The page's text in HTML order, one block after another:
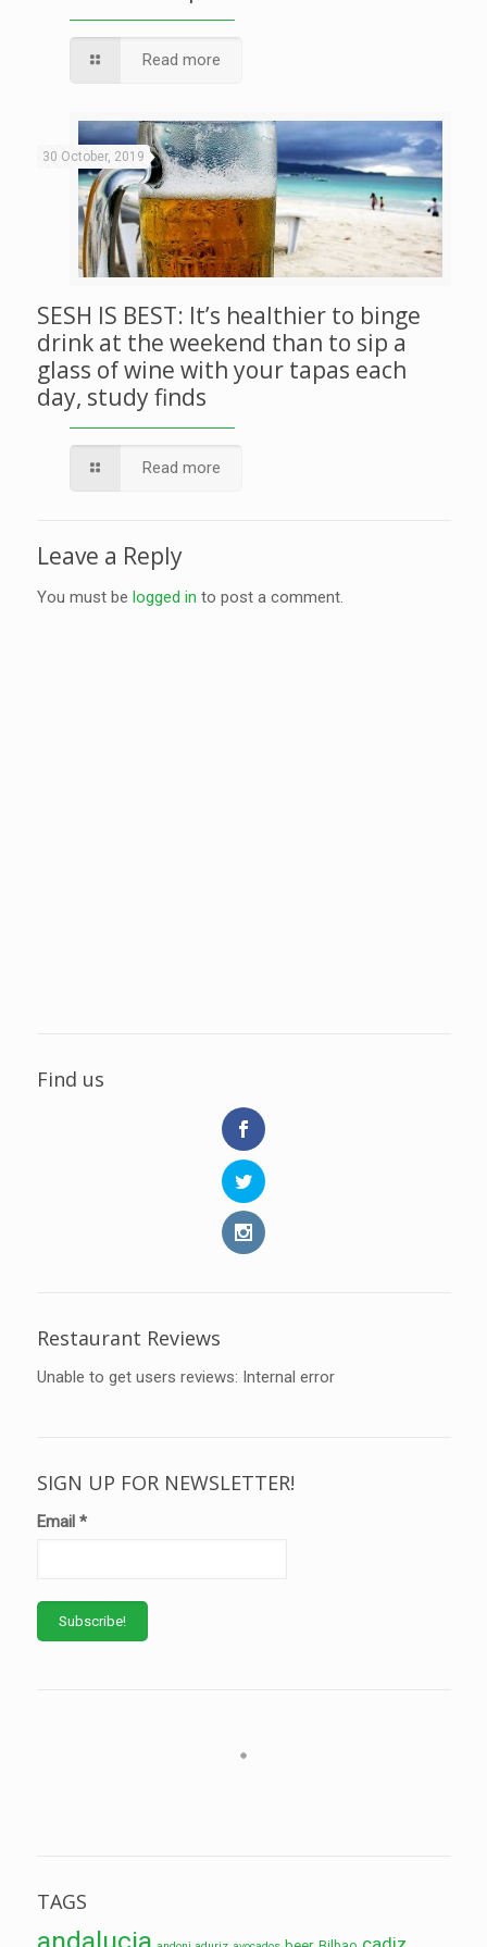
Read more
30 October, 2019
SESH IS BEST: It’s healthier to binge
drink at the weekend than to sip a
glass of wine with your tapas each
day, study finds
Read more
Leave a Reply
You must be logged in to post a comment.
Find us
Restaurant Reviews
Unable to get users reviews: Internal error
SIGN UP FOR NEWSLETTER!
Email *
TAGS